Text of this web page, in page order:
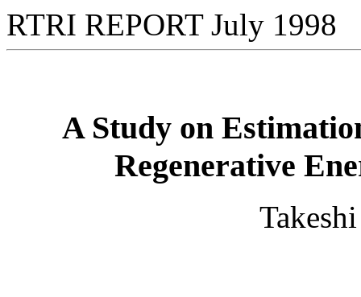
RTRI REPORT July 1998
A Study on
Regenerative